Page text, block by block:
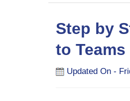
Step by
to Teams
Updated On -